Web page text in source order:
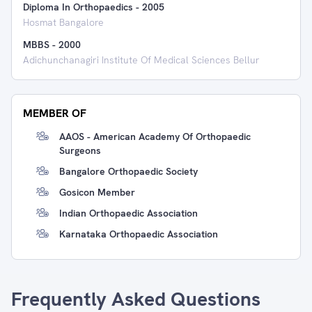
Diploma In Orthopaedics - 2005
Hosmat Bangalore
MBBS - 2000
Adichunchanagiri Institute Of Medical Sciences Bellur
MEMBER OF
AAOS - American Academy Of Orthopaedic
Surgeons
Bangalore Orthopaedic Society
Gosicon Member
Indian Orthopaedic Association
Karnataka Orthopaedic Association
Frequently Asked Questions